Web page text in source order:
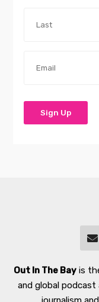
Out In The Bayis
and global podcast